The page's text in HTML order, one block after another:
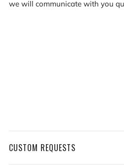
we will communicate with you
CUSTOM REQUESTS